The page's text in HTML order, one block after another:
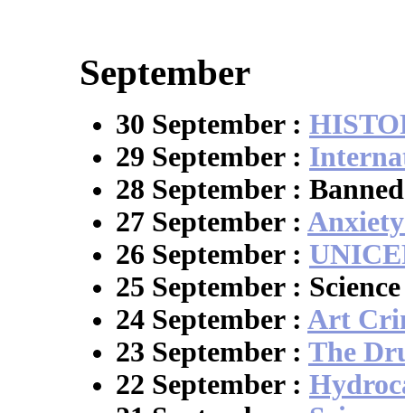
September
30 September :
29 September :
28 September :
27 September :
26 September :
25 September :
24 September : Art
23 September : The
22 September :